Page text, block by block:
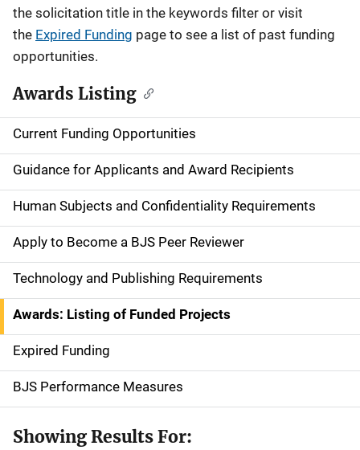
the solicitation title in the keywords filter or visit
the Expired Funding page to see a list of past funding
opportunities.
Awards Listing
S
i
d
e
n
a
v
i
g
a
Current Funding Opportunities
Guidance for Applicants and Award Recipients
Human Subjects and Confidentiality Requirements
Apply to Become a BJS Peer Reviewer
Technology and Publishing Requirements
Awards: Listing of Funded Projects
Expired Funding
BJS Performance Measures
Showing Results For: